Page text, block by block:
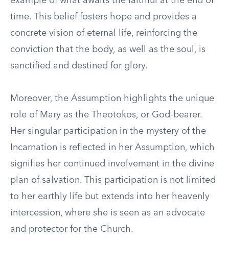
time. This belief fosters hope and provides a
concrete vision of eternal life, reinforcing the
conviction that the body, as well as the soul, is
sanctified and destined for glory.
Moreover, the Assumption highlights the unique
role of Mary as the Theotokos, or God-bearer.
Her singular participation in the mystery of the
Incarnation is reflected in her Assumption, which
signifies her continued involvement in the divine
plan of salvation. This participation is not limited
to her earthly life but extends into her heavenly
intercession, where she is seen as an advocate
and protector for the Church.